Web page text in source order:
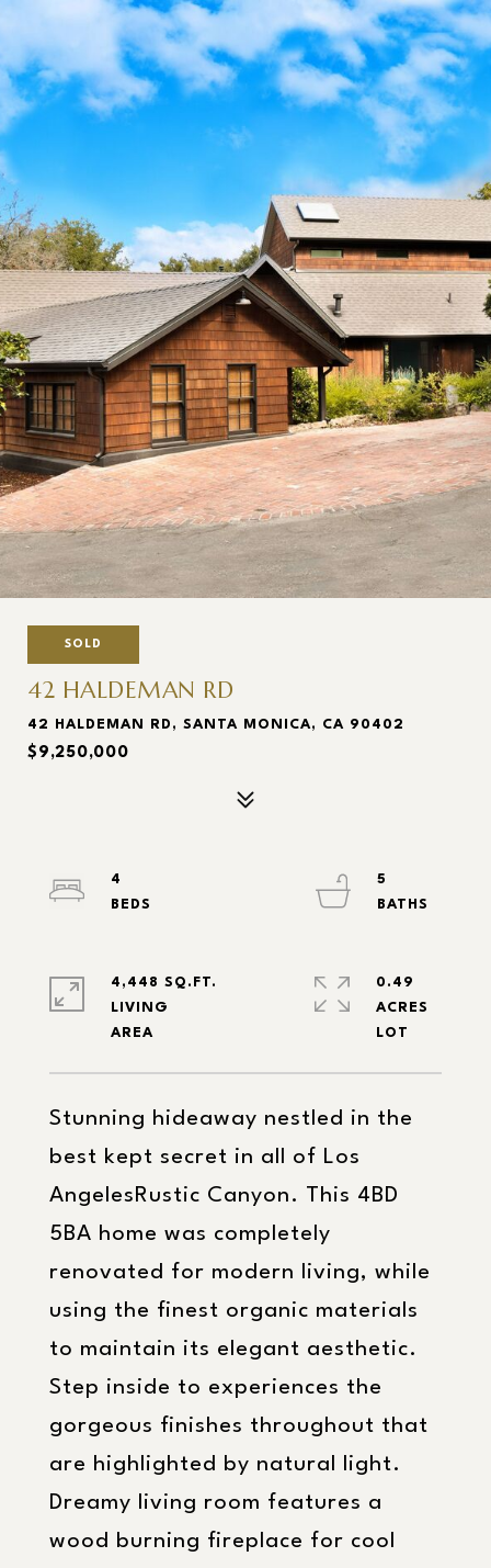
SOLD
42 HALDEMAN RD
42 HALDEMAN RD, SANTA MONICA, CA 90402
$9,250,000
Stunning hideaway nestled in the
best kept secret in all of Los
AngelesRustic Canyon. This 4BD
5BA home was completely
renovated for modern living, while
using the finest organic materials
to maintain its elegant aesthetic.
Step inside to experiences the
gorgeous finishes throughout that
are highlighted by natural light.
Dreamy living room features a
wood burning fireplace for cool
4
5
4,448 SQ.FT.
LIVING
0.49
ACRES